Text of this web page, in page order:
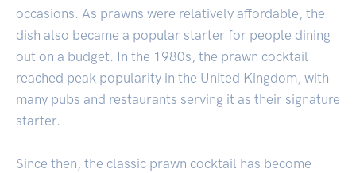
occasions. As prawns were relatively affordable, the
dish also became a popular starter for people dining
out on a budget. In the 1980s, the prawn cocktail
reached peak popularity in the United Kingdom, with
many pubs and restaurants serving it as their signature
starter.
Since then, the classic prawn cocktail has become